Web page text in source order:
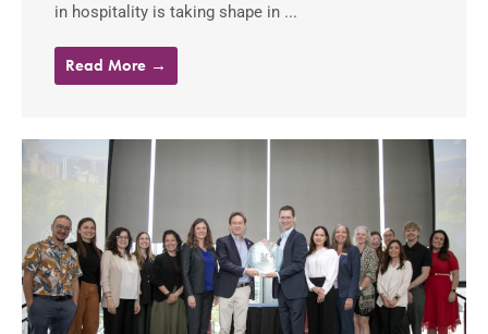
in hospitality is taking shape in ...
Read More →